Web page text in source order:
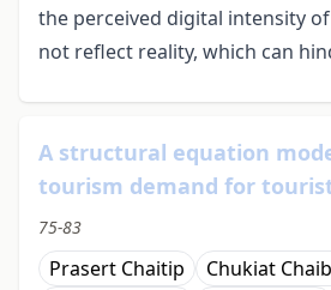
the perceived digital intensity
not reflect reality, which can
A structural equation
tourism demand for
75-83
Prasert Chaitip
Chukiat